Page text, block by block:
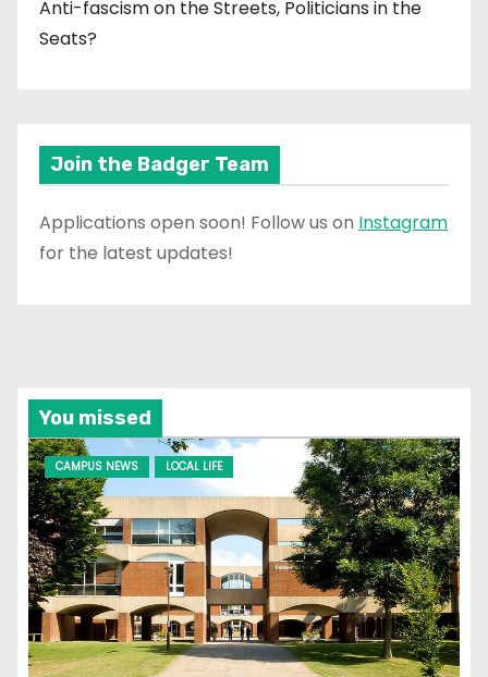
Anti-fascism on the Streets, Politicians in the
Seats?
Join the Badger Team
Applications open soon! Follow us on Instagram
for the latest updates!
You missed
CAMPUS NEWS LOCAL LIFE